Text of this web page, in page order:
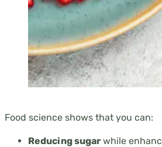
Food science shows that you can:
Reducing sugar while